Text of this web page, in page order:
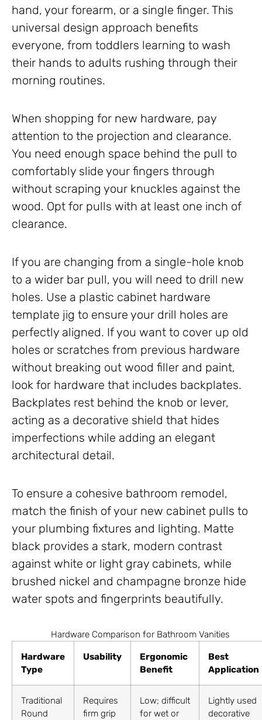
hand, your forearm, or a single finger. This
universal design approach benefits
everyone, from toddlers learning to wash
their hands to adults rushing through their
morning routines.
When shopping for new hardware, pay
attention to the projection and clearance.
You need enough space behind the pull to
comfortably slide your fingers through
without scraping your knuckles against the
wood. Opt for pulls with at least one inch of
clearance.
If you are changing from a single-hole knob
to a wider bar pull, you will need to drill new
holes. Use a plastic cabinet hardware
template jig to ensure your drill holes are
perfectly aligned. If you want to cover up old
holes or scratches from previous hardware
without breaking out wood filler and paint,
look for hardware that includes backplates.
Backplates rest behind the knob or lever,
acting as a decorative shield that hides
imperfections while adding an elegant
architectural detail.
To ensure a cohesive bathroom remodel,
match the finish of your new cabinet pulls to
your plumbing fixtures and lighting. Matte
black provides a stark, modern contrast
against white or light gray cabinets, while
brushed nickel and champagne bronze hide
water spots and fingerprints beautifully.
Hardware Comparison for Bathroom Vanities
Hardware
Type
Usability
Ergonomic
Benefit
Best
Application
Traditional
Round
Requires
firm grip
Low; difficult
for wet or
Lightly used
decorative